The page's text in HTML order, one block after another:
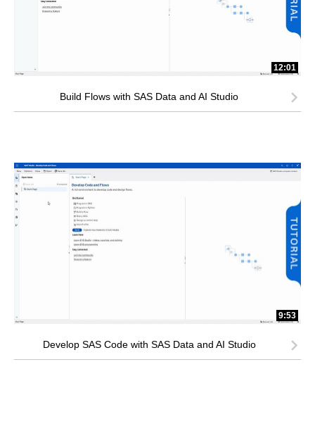
12:01
Build Flows with SAS Data and AI Studio
9:53
Develop SAS Code with SAS Data and AI Studio